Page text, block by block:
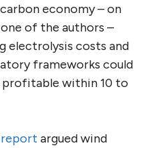
economy – on
of the authors –
electrolysis costs and
frameworks could
within 10 to
report argued wind